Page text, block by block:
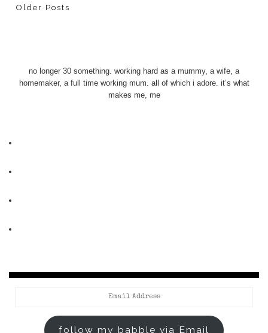
Older Posts
no longer 30 something. working hard as a mummy, a wife, a
homemaker, a full time working mum. all of which i adore. it’s what
makes me, me
follow my babble via Email